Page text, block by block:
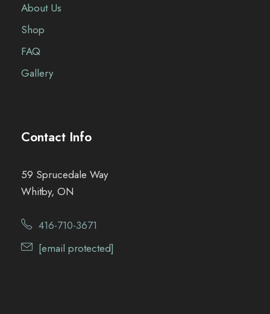
About Us
Shop
FAQ
Gallery
Contact Info
59 Sprucedale Way
Whitby, ON
416-710-3671
[email protected]